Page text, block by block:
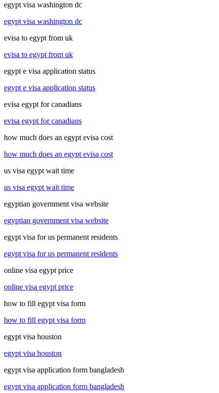
egypt visa washington dc
egypt visa washington dc
evisa to egypt from uk
evisa to egypt from uk
egypt e visa application status
egypt e visa application status
evisa egypt for canadians
evisa egypt for canadians
how much does an egypt evisa cost
how much does an egypt evisa cost
us visa egypt wait time
us visa egypt wait time
egyptian government visa website
egyptian government visa website
egypt visa for us permanent residents
egypt visa for us permanent residents
online visa egypt price
online visa egypt price
how to fill egypt visa form
how to fill egypt visa form
egypt visa houston
egypt visa houston
egypt visa application form bangladesh
egypt visa application form bangladesh